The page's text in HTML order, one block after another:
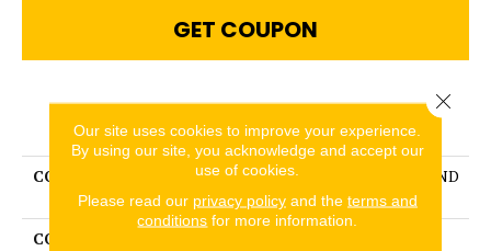
GET COUPON
PRODUCT ATTRIBUTES
COLLECTION
SLATE, QUARTZITE & SAND
STONE
COLOR
Our site uses cookies to improve your experience.
By using our site, you acknowledge and accept our
use of cookies.
Please read our privacy policyand the terms and
conditions for more information.
Close